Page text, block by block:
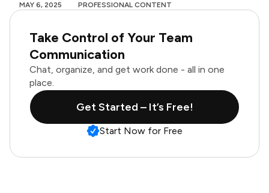
MAY 6, 2025 PROFESSIONAL CONTENT
Take Control of Your Team
Communication
Chat, organize, and get work done - all in one
place.
Get Started – It’s Free!
Start Now for Free